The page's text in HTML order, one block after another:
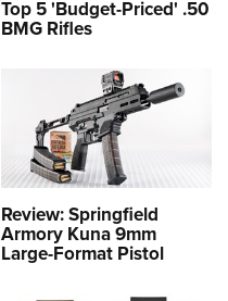
Top 5 'Budget-Priced' .50
BMG Rifles
Review: Springfield
Armory Kuna 9mm
Large-Format Pistol